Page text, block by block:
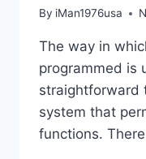
By iMan1976usa
The way in
programmed is
straightforward
system that
functions.